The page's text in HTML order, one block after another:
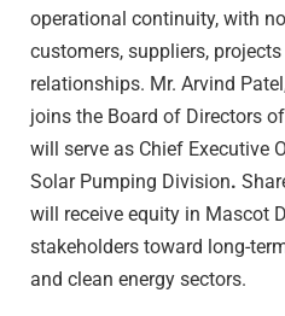
operational continuity, with
customers, suppliers,
relationships. Mr. Arvind
joins the Board of Directors
will serve as Chief Executive
Solar Pumping Division.
will receive equity in Mascot
stakeholders toward long-
and clean energy sectors.